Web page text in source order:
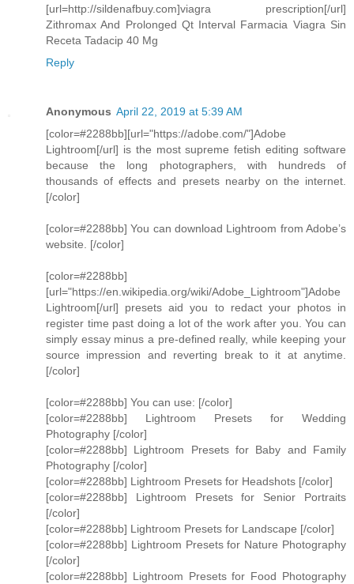
[url=http://sildenafbuy.com]viagra prescription[/url]
Zithromax And Prolonged Qt Interval Farmacia Viagra Sin
Receta Tadacip 40 Mg
Reply
Anonymous April 22, 2019 at 5:39 AM
[color=#2288bb][url="https://adobe.com/"]Adobe
Lightroom[/url] is the most supreme fetish editing software
because the long photographers, with hundreds of
thousands of effects and presets nearby on the internet.
[/color]
[color=#2288bb] You can download Lightroom from Adobe’s
website. [/color]
[color=#2288bb]
[url="https://en.wikipedia.org/wiki/Adobe_Lightroom"]Adobe
Lightroom[/url] presets aid you to redact your photos in
register time past doing a lot of the work after you. You can
simply essay minus a pre-defined really, while keeping your
source impression and reverting break to it at anytime.
[/color]
[color=#2288bb] You can use: [/color]
[color=#2288bb] Lightroom Presets for Wedding
Photography [/color]
[color=#2288bb] Lightroom Presets for Baby and Family
Photography [/color]
[color=#2288bb] Lightroom Presets for Headshots [/color]
[color=#2288bb] Lightroom Presets for Senior Portraits
[/color]
[color=#2288bb] Lightroom Presets for Landscape [/color]
[color=#2288bb] Lightroom Presets for Nature Photography
[/color]
[color=#2288bb] Lightroom Presets for Food Photography